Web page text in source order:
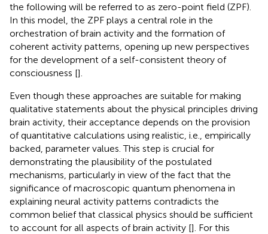
the following will be referred to as zero-point field (ZPF).
In this model, the ZPF plays a central role in the
orchestration of brain activity and the formation of
coherent activity patterns, opening up new perspectives
for the development of a self-consistent theory of
consciousness [].
Even though these approaches are suitable for making
qualitative statements about the physical principles driving
brain activity, their acceptance depends on the provision
of quantitative calculations using realistic, i.e., empirically
backed, parameter values. This step is crucial for
demonstrating the plausibility of the postulated
mechanisms, particularly in view of the fact that the
significance of macroscopic quantum phenomena in
explaining neural activity patterns contradicts the
common belief that classical physics should be sufficient
to account for all aspects of brain activity []. For this